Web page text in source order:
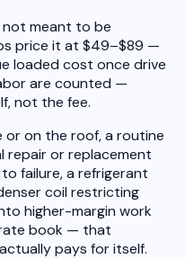
not meant to be
price it at $49–$89 —
loaded cost once drive
are counted —
not the fee.
or on the roof, a routine
repair or replacement
failure, a refrigerant
coil restricting
higher-margin work
book — that
pays for itself.